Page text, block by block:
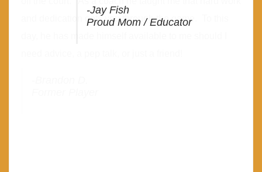
-Jay Fish
Proud Mom / Educator